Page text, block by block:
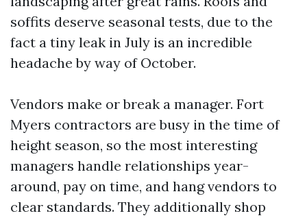
soffits deserve seasonal tests, due to the
fact a tiny leak in July is an incredible
headache by way of October.
Vendors make or break a manager. Fort
Myers contractors are busy in the time of
height season, so the most interesting
managers handle relationships year-
around, pay on time, and hang vendors to
clear standards. They additionally shop